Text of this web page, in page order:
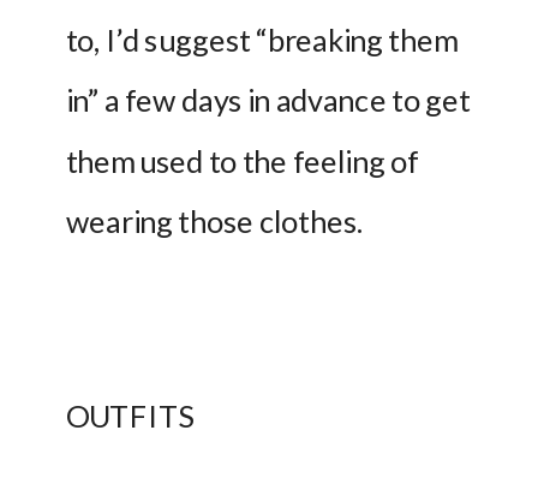
to, I’d suggest “breaking them
in” a few days in advance to get
them used to the feeling of
wearing those clothes.
OUTFITS